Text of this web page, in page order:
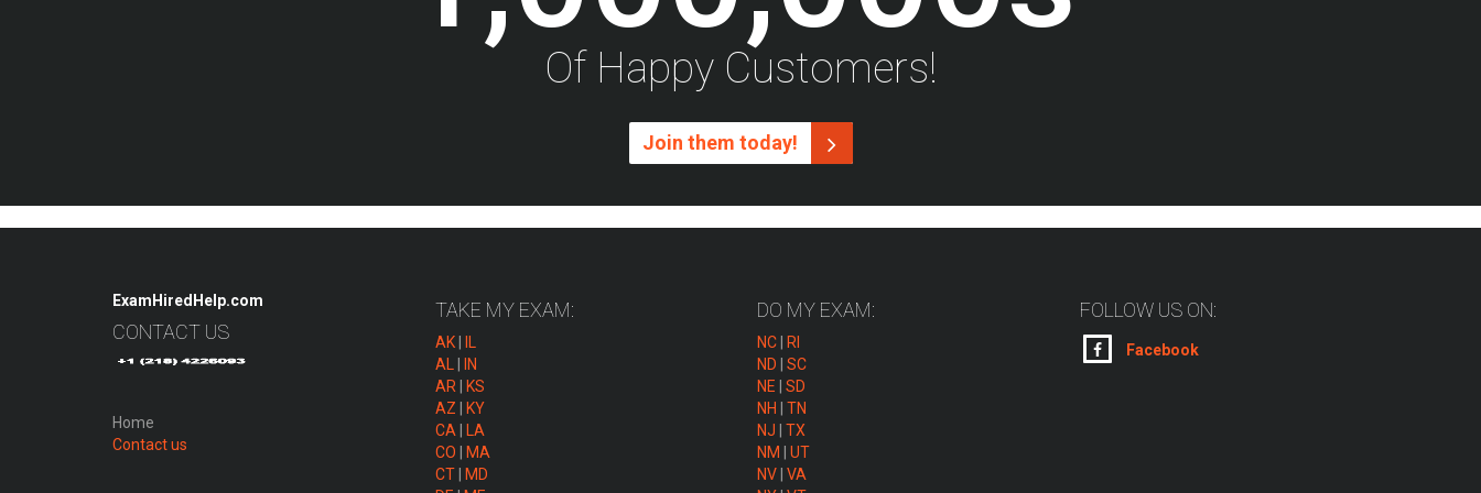
Of Happy Customers!
Join them today!
ExamHiredHelp.com
CONTACT US
Home
Contact us
TAKE MY EXAM:
AK|
IL
AL
IN
AR
KS
AZ
KY
CA
LA
CO
MA
CT|
MD
DO MY EXAM:
NC
RI
ND
SC
NE
SD
NH
TN
NJ
TX
NM
UT
NV VA
FOLLOW US ON:
Facebook